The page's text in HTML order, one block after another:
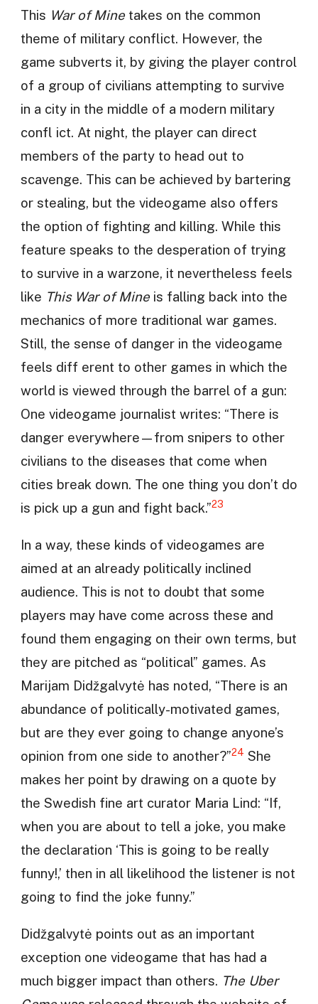
This War of Minetakes on the common
theme of military conflict. However, the
game subverts it, by giving the player control
of a group of civilians attempting to survive
in a city in the middle of a modern military
confl ict. At night, the player can direct
members of the party to head out to
scavenge. This can be achieved by bartering
or stealing, but the videogame also offers
the option of fighting and killing. While this
feature speaks to the desperation of trying
to survive in a warzone, it nevertheless feels
like This War of Mineis falling back into the
mechanics of more traditional war games.
Still, the sense of danger in the videogame
feels diff erent to other games in which the
world is viewed through the barrel of a gun:
One videogame journalist writes: “There is
danger everywhere—from snipers to other
civilians to the diseases that come when
cities break down. The one thing you don’t do
is pick up a gun and fight back.”23
In a way, these kinds of videogames are
aimed at an already politically inclined
audience. This is not to doubt that some
players may have come across these and
found them engaging on their own terms, but
they are pitched as “political” games. As
Marijam Didžgalvytė has noted, “There is an
abundance of politically-motivated games,
but are they ever going to change anyone’s
opinion from one side to another?”24 She
makes her point by drawing on a quote by
the Swedish fine art curator Maria Lind: “If,
when you are about to tell a joke, you make
the declaration ‘This is going to be really
funny!,’ then in all likelihood the listener is not
going to find the joke funny.”
Didžgalvytė points out as an important
exception one videogame that has had a
much bigger impact than others. The Uber